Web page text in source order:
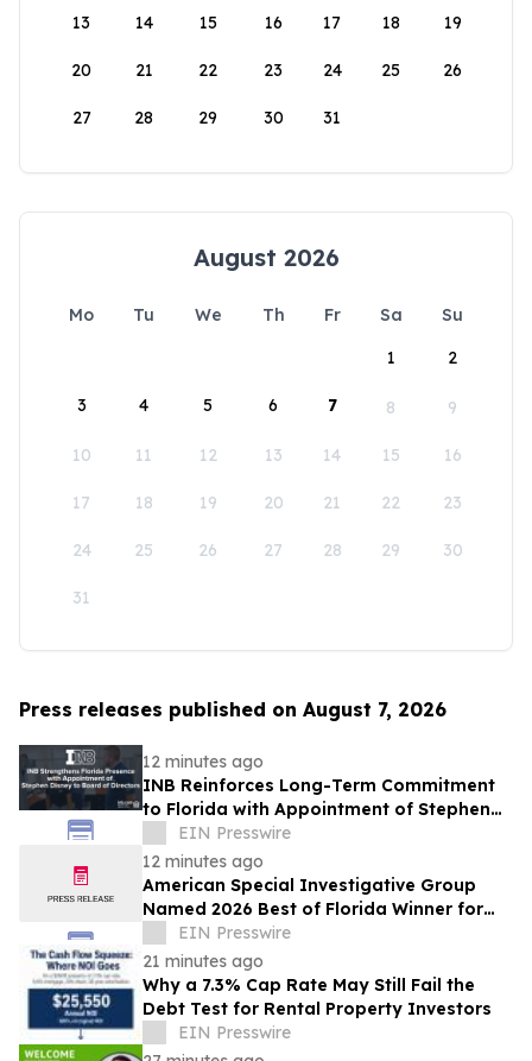
13 14 15 16 17 18 19
20 21 22 23 24 25 26
27 28 29 30 31
August 2026
Mo Tu We Th Fr Sa
Su
1
2
3 4 5 6 7 8 9
10 11 12 13 14 15 16
17 18 19 20 21 22 23
24 25 26 27 28 29 30
31
Press releases published on August 7, 2026
12 minutes ago
INB Reinforces Long-Term Commitment
to Florida with Appointment of Stephen
Disney to Board of Directors
EIN Presswire
12 minutes ago
American Special Investigative Group
Named 2026 Best of Florida Winner for
Private Investigation Firms
EIN Presswire
21 minutes ago
Why a 7.3% Cap Rate May Still Fail the
Debt Test for Rental Property Investors
EIN Presswire